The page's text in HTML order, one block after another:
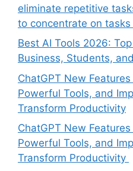
eliminate repetitive
to concentrate on
Best AI Tools 2026:
Business, Students,
ChatGPT New
Powerful Tools, and
Transform Productivity
ChatGPT New
Powerful Tools, and
Transform Productivity